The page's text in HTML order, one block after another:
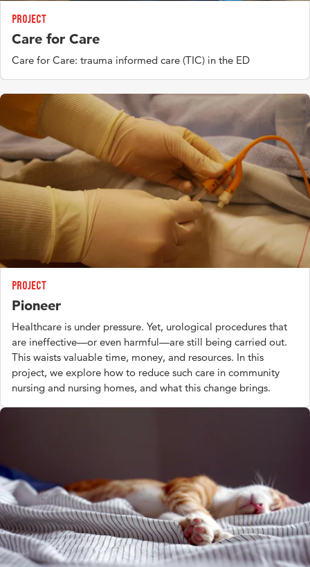
Discrimination - psychological - somatic
Delphi international (concept, definition)
hospital
Care for Care
Project
Care for Care: trauma informed care (TIC) in the ED
Pioneer
Project
Healthcare is under pressure. Yet, urological procedures that
are ineffective—or even harmful—are still being carried out.
This waists valuable time, money, and resources. In this
project, we explore how to reduce such care in community
nursing and nursing homes, and what this change brings.